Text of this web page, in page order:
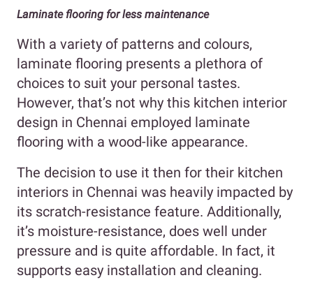
Laminate flooring for less maintenance
With a variety of patterns and colours,
laminate flooring presents a plethora of
choices to suit your personal tastes.
However, that’s not why this kitchen interior
design in Chennai employed laminate
flooring with a wood-like appearance.
The decision to use it then for their kitchen
interiors in Chennai was heavily impacted by
its scratch-resistance feature. Additionally,
it’s moisture-resistance, does well under
pressure and is quite affordable. In fact, it
supports easy installation and cleaning.